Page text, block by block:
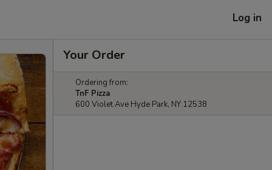
Log in
Your Order
Ordering from:
TnF Pizza
600 Violet Ave Hyde Park, NY 12538